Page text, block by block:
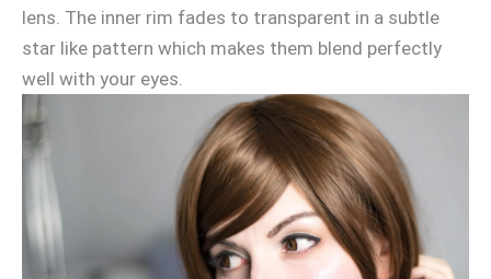
lens. The inner rim fades to transparent in a subtle
star like pattern which makes them blend perfectly
well with your eyes.